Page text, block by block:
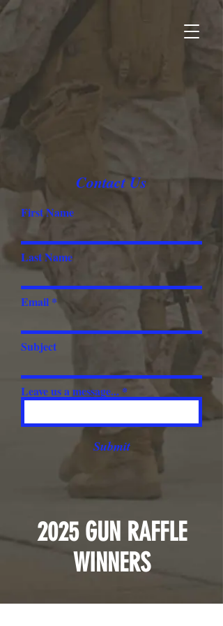
Contact Us
First Name
Last Name
Email
Subject
Leave us a message...
Submit
2025 GUN RAFFLE
WINNERS